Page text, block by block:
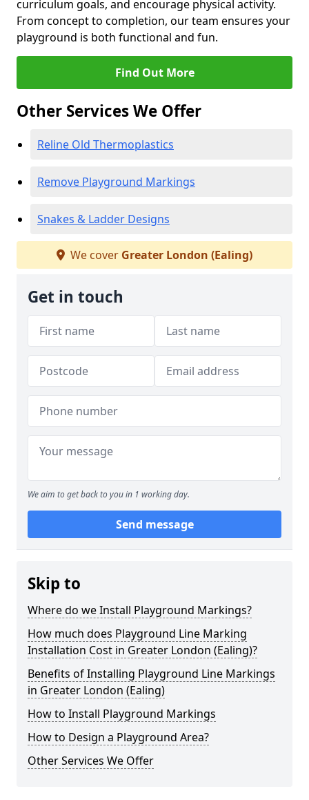
curriculum goals, and encourage physical activity.
From concept to completion, our team ensures your
playground is both functional and fun.
Find Out More
Other Services We Offer
Reline Old Thermoplastics
Remove Playground Markings
Snakes & Ladder Designs
We cover Greater London (Ealing)
Get in touch
We aim to get back to you in 1 working day.
Send message
Skip to
Where do we Install Playground Markings?
How much does Playground Line Marking
Installation Cost in Greater London (Ealing)?
Benefits of Installing Playground Line Markings
in Greater London (Ealing)
How to Install Playground Markings
How to Design a Playground Area?
Other Services We Offer